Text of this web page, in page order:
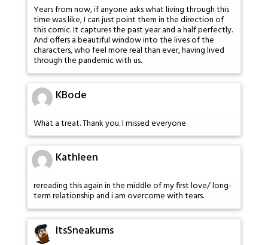
Years from now, if anyone asks what living through this
time was like, I can just point them in the direction of
this comic. It captures the past year and a half perfectly.
And offers a beautiful window into the lives of the
characters, who feel more real than ever, having lived
through the pandemic with us.
KBode
What a treat. Thank you. I missed everyone
Kathleen
rereading this again in the middle of my first love/ long-
term relationship and i am overcome with tears.
ItsSneakums